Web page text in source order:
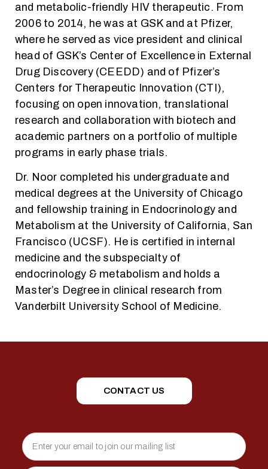
and metabolic-friendly HIV therapeutic. From
2006 to 2014, he was at GSK and at Pfizer,
where he served as vice president and clinical
head of GSK’s Center of Excellence in External
Drug Discovery (CEEDD) and of Pfizer’s
Centers for Therapeutic Innovation (CTI),
focusing on open innovation, translational
research and collaboration with biotech and
academic partners on a portfolio of multiple
programs in early phase trials.
Dr. Noor completed his undergraduate and
medical degrees at the University of Chicago
and fellowship training in Endocrinology and
Metabolism at the University of California, San
Francisco (UCSF). He is certified in internal
medicine and the subspecialty of
endocrinology & metabolism and holds a
Master’s Degree in clinical research from
Vanderbilt University School of Medicine.
CONTACT US